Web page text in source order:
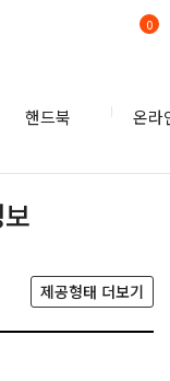
핸드북 온라
0
제공형태 더보기